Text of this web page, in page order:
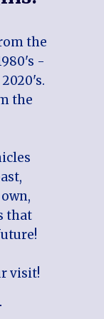
the
-
the
that
visit!